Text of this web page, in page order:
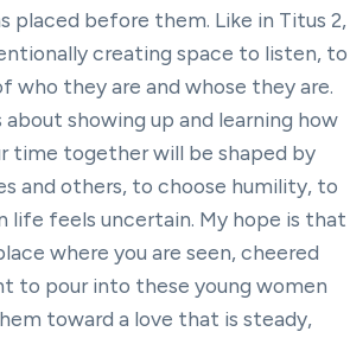
placed before them. Like in Titus 2,
creating space to listen, to
who they are and whose they are.
showing up and learning how
time together will be shaped by
and others, to choose humility, to
life feels uncertain. My hope is that
where you are seen, cheered
to pour into these young women
toward a love that is steady,